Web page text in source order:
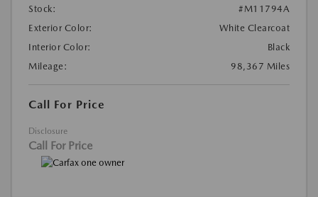
Stock:
#M11794A
Exterior Color:
White Clearcoat
Interior Color:
Black
Mileage:
98,367 Miles
Call For Price
Disclosure
Call For Price